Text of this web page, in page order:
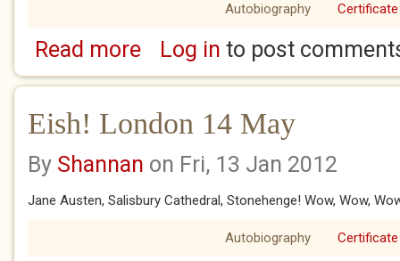
Autobiography Certificate
Read moreabout Eish! London 15 - 16 May
Log in to post
Eish! London 14 May
By Shannan on Fri, 13 Jan 2012
Jane Austen, Salisbury Cathedral, Stonehenge! Wow, Wow,
Autobiography Certificate